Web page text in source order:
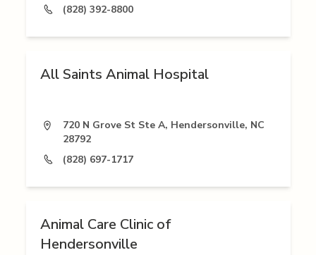
(828) 392-8800
All Saints Animal Hospital
720 N Grove St Ste A, Hendersonville, NC
28792
(828) 697-1717
Animal Care Clinic of
Hendersonville